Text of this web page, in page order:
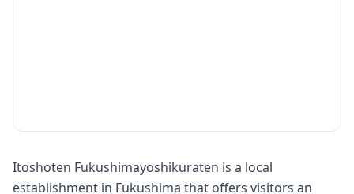
Itoshoten Fukushimayoshikuraten is a local
establishment in Fukushima that offers visitors an